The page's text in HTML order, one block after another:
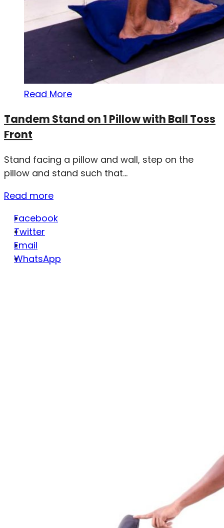
Read More
Tandem Stand on 1 Pillow with Ball Toss
Front
Stand facing a pillow and wall, step on the
pillow and stand such that...
Read more
Facebook
Twitter
Email
WhatsApp